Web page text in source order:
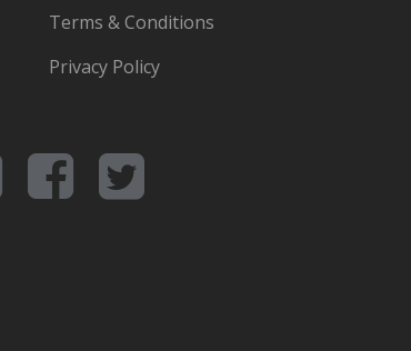
Terms & Conditions
Privacy Policy